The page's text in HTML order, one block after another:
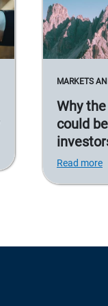
MARKETS
Why
could
Read more